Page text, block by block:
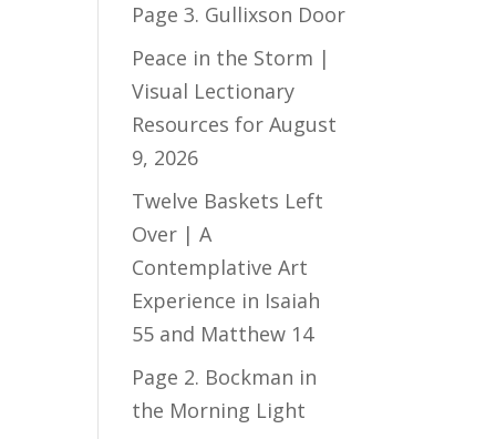
Page 3. Gullixson Door
Peace in the Storm |
Visual Lectionary
Resources for August
9, 2026
Twelve Baskets Left
Over | A
Contemplative Art
Experience in Isaiah
55 and Matthew 14
Page 2. Bockman in
the Morning Light